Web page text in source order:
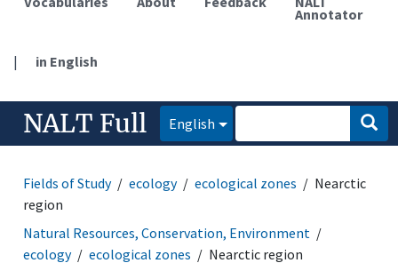
Annotator
| in English
NALT Full English
Fields of Study ecology ecological zones
Nearctic
region
Natural Resources, Conservation, Environment
ecology
ecological zones Nearctic region